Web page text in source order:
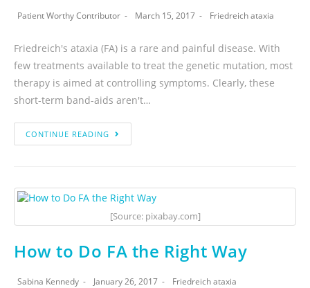
Patient Worthy Contributor March 15, 2017 Friedreich ataxia
Friedreich's ataxia (FA) is a rare and painful disease. With
few treatments available to treat the genetic mutation, most
therapy is aimed at controlling symptoms. Clearly, these
short-term band-aids aren't…
CONTINUE READING
[Source: pixabay.com]
How to Do FA the Right Way
Sabina Kennedy January 26, 2017 Friedreich ataxia